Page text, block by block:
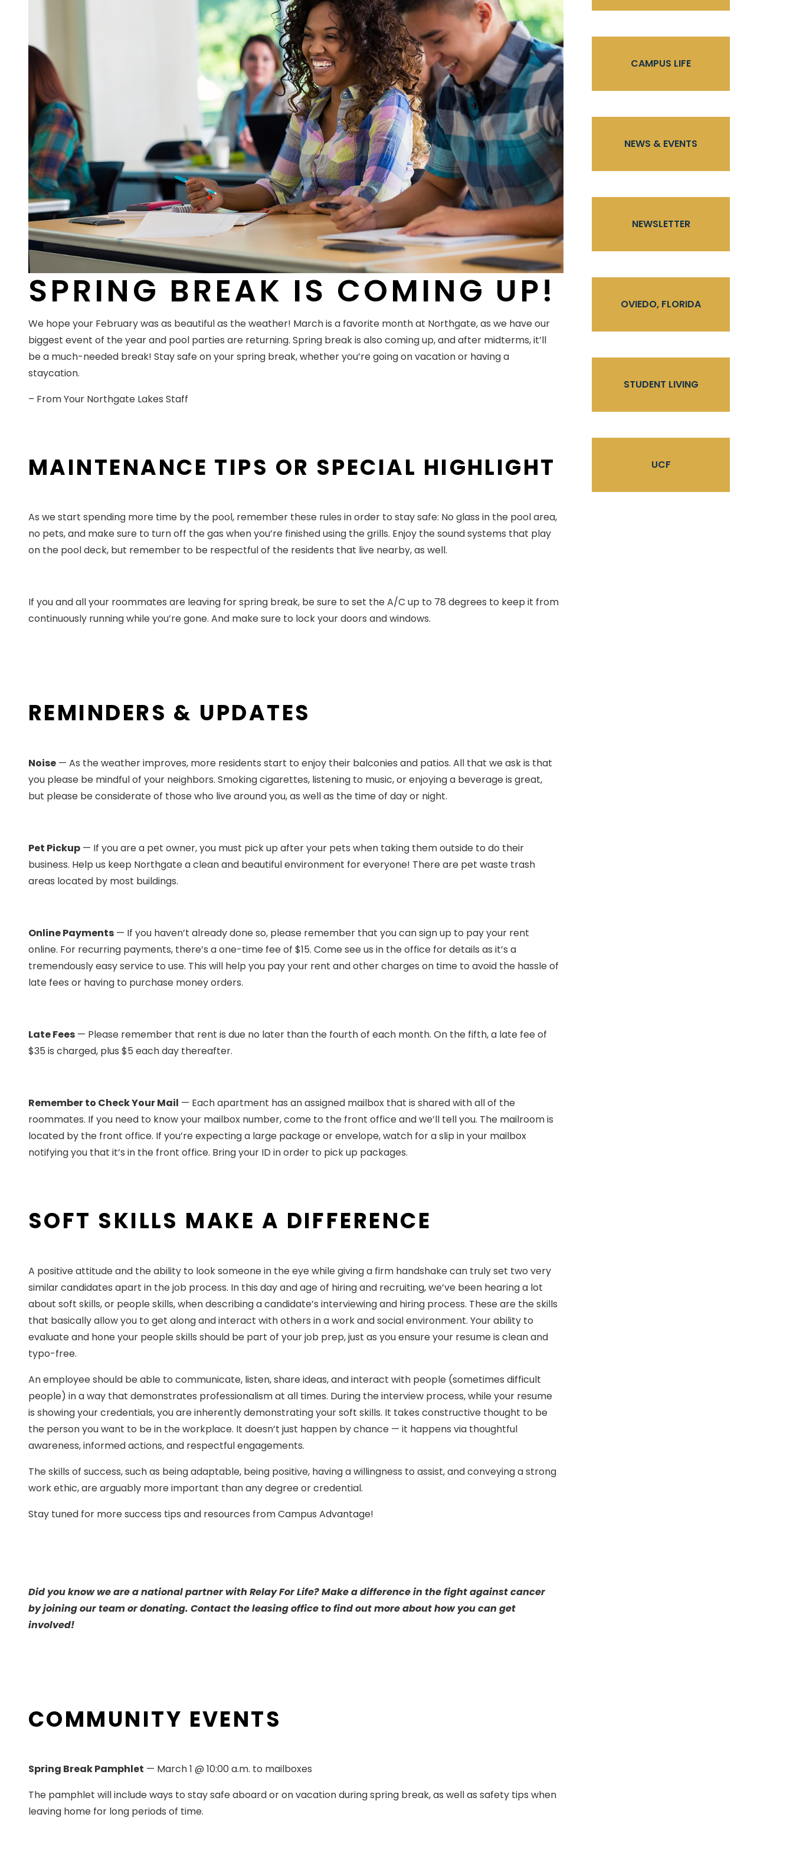
SPRING BREAK IS COMING UP!
We hope your February was as beautiful as the weather! March is a favorite month at Northgate, as we have our
biggest event of the year and pool parties are returning. Spring break is also coming up, and after midterms, it’ll
be a much-needed break! Stay safe on your spring break, whether you’re going on vacation or having a
staycation.
– From Your Northgate Lakes Staff
MAINTENANCE TIPS OR SPECIAL HIGHLIGHT
As we start spending more time by the pool, remember these rules in order to stay safe: No glass in the pool area,
no pets, and make sure to turn off the gas when you’re finished using the grills. Enjoy the sound systems that play
on the pool deck, but remember to be respectful of the residents that live nearby, as well.
If you and all your roommates are leaving for spring break, be sure to set the A/C up to 78 degrees to keep it from
continuously running while you’re gone. And make sure to lock your doors and windows.
REMINDERS & UPDATES
Noise — As the weather improves, more residents start to enjoy their balconies and patios. All that we ask is that
you please be mindful of your neighbors. Smoking cigarettes, listening to music, or enjoying a beverage is great,
but please be considerate of those who live around you, as well as the time of day or night.
Pet Pickup — If you are a pet owner, you must pick up after your pets when taking them outside to do their
business. Help us keep Northgate a clean and beautiful environment for everyone! There are pet waste trash
areas located by most buildings.
Online Payments — If you haven’t already done so, please remember that you can sign up to pay your rent
online. For recurring payments, there’s a one-time fee of $15. Come see us in the office for details as it’s a
tremendously easy service to use. This will help you pay your rent and other charges on time to avoid the hassle of
late fees or having to purchase money orders.
Late Fees — Please remember that rent is due no later than the fourth of each month. On the fifth, a late fee of
$35 is charged, plus $5 each day thereafter.
Remember to Check Your Mail — Each apartment has an assigned mailbox that is shared with all of the
roommates. If you need to know your mailbox number, come to the front office and we’ll tell you. The mailroom is
located by the front office. If you’re expecting a large package or envelope, watch for a slip in your mailbox
notifying you that it’s in the front office. Bring your ID in order to pick up packages.
SOFT SKILLS MAKE A DIFFERENCE
A positive attitude and the ability to look someone in the eye while giving a firm handshake can truly set two very
similar candidates apart in the job process. In this day and age of hiring and recruiting, we’ve been hearing a lot
about soft skills, or people skills, when describing a candidate’s interviewing and hiring process. These are the skills
that basically allow you to get along and interact with others in a work and social environment. Your ability to
evaluate and hone your people skills should be part of your job prep, just as you ensure your resume is clean and
typo-free.
An employee should be able to communicate, listen, share ideas, and interact with people (sometimes difficult
people) in a way that demonstrates professionalism at all times. During the interview process, while your resume
is showing your credentials, you are inherently demonstrating your soft skills. It takes constructive thought to be
the person you want to be in the workplace. It doesn’t just happen by chance — it happens via thoughtful
awareness, informed actions, and respectful engagements.
The skills of success, such as being adaptable, being positive, having a willingness to assist, and conveying a strong
work ethic, are arguably more important than any degree or credential.
Stay tuned for more success tips and resources from Campus Advantage!
Did you know we are a national partner with Relay For Life? Make a difference in the fight against cancer
by joining our team or donating. Contact the leasing office to find out more about how you can get
involved!
COMMUNITY EVENTS
Spring Break Pamphlet ­— March 1 @ 10:00 a.m. to mailboxes
The pamphlet will include ways to stay safe aboard or on vacation during spring break, as well as safety tips when
leaving home for long periods of time.
CAMPUS LIFE
NEWS & EVENTS
NEWSLETTER
OVIEDO, FLORIDA
STUDENT LIVING
UCF